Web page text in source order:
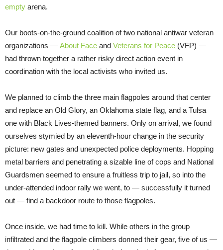
empty arena.
Our boots-on-the-ground coalition of two national antiwar veteran
organizations — About Face and Veterans for Peace (VFP) —
had thrown together a rather risky direct action event in
coordination with the local activists who invited us.
We planned to climb the three main flagpoles around that center
and replace an Old Glory, an Oklahoma state flag, and a Tulsa
one with Black Lives-themed banners. Only on arrival, we found
ourselves stymied by an eleventh-hour change in the security
picture: new gates and unexpected police deployments. Hopping
metal barriers and penetrating a sizable line of cops and National
Guardsmen seemed to ensure a fruitless trip to jail, so into the
under-attended indoor rally we went, to — successfully it turned
out — find a backdoor route to those flagpoles.
Once inside, we had time to kill. While others in the group
infiltrated and the flagpole climbers donned their gear, five of us —